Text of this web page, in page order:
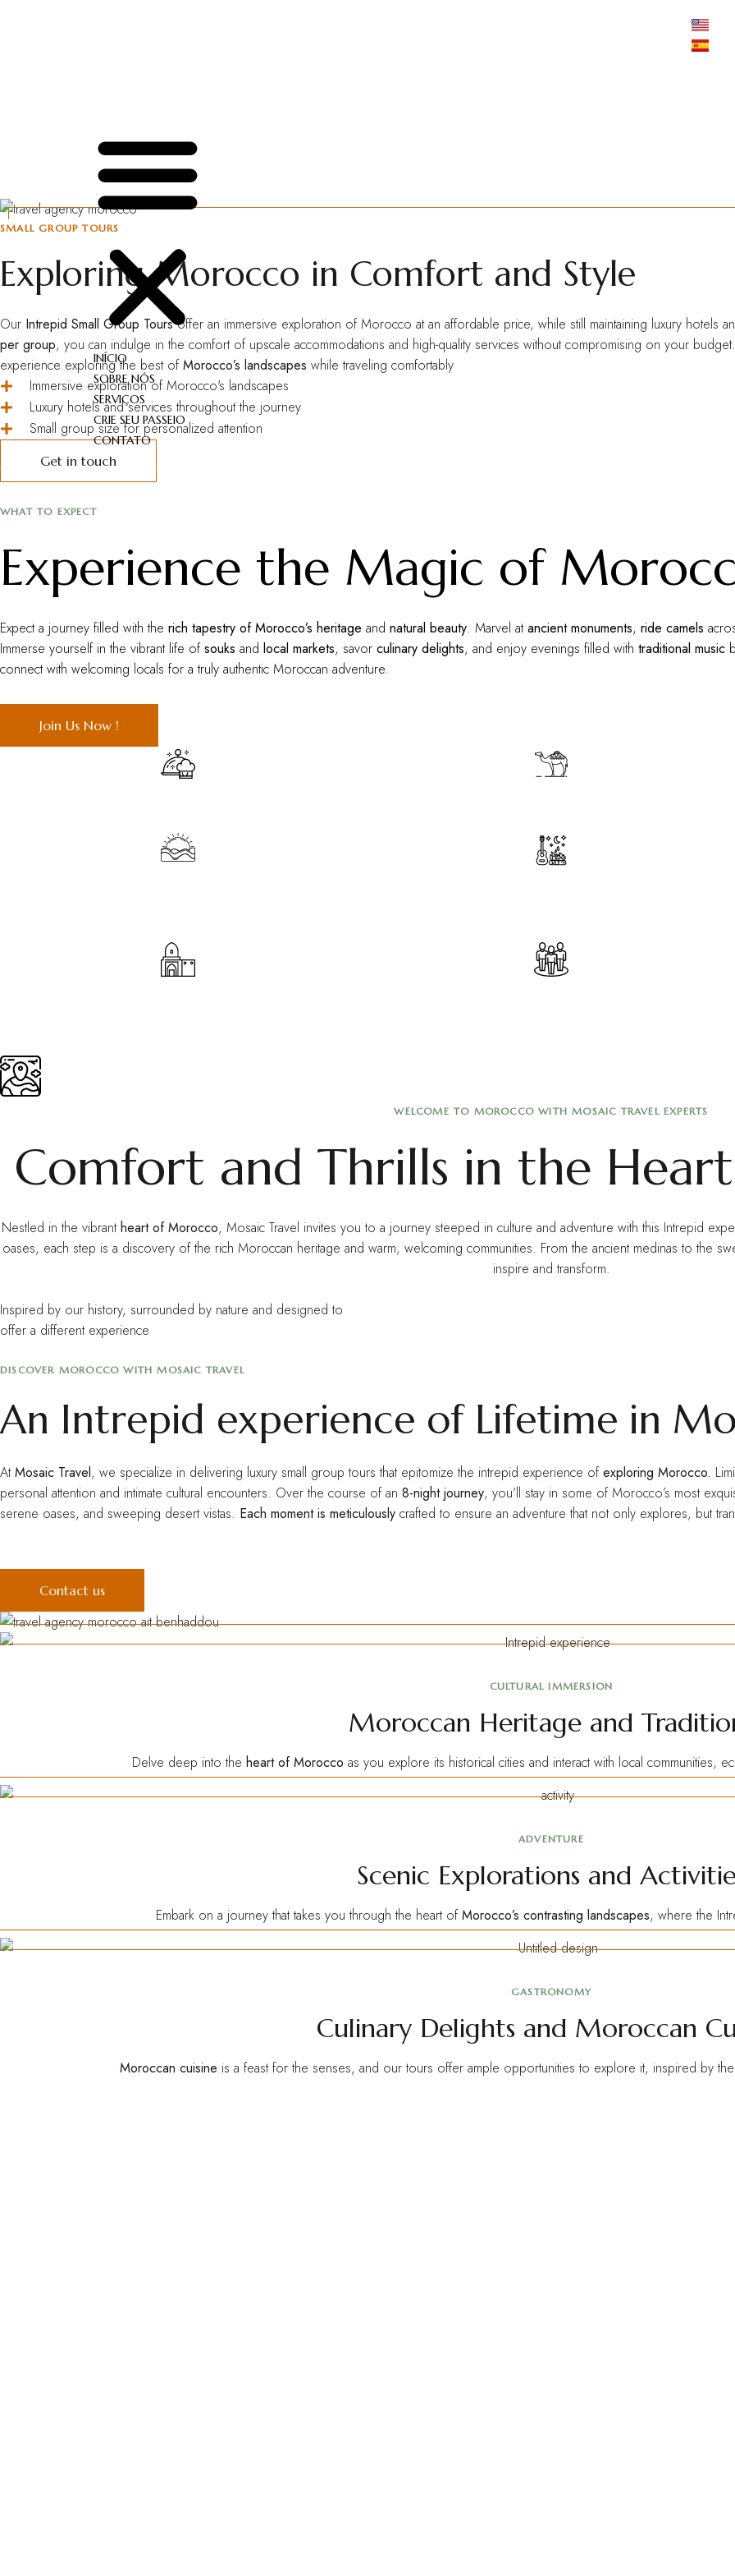
INÍCIO
SOBRE NÓS
SERVIÇOS
CRIE SEU PASSEIO
CONTATO
SMALL GROUP TOURS
Exploring Morocco in Comfort and Style
Our Intrepid Small Group Toursoffer an immersive exploration of Morocco at an affordable price, while still maintaining luxury hotels
per group, you can indulge in the comfort of upscale accommodations and high-quality services without compromising on your
experience exploring the best ofMorocco’s landscapes while traveling comfortably
Immersive exploration of Morocco's landscapes
Luxury hotels and services throughout the journey
Small group size for personalized attention
Get in touch
WHAT TO EXPECT
Experience the Magic of
Expect a journey filled with the rich tapestry of Morocco’s heritage and natural beauty. Marvel atancient monuments, ride camels
Immerse yourself in the vibrant life ofsouks and local markets, savor culinary delights, and enjoy evenings filled with traditional music
connect with welcoming locals for a truly authentic Moroccan adventure.
Join Us Now !
WELCOME TO MOROCCO WITH MOSAIC TRAVEL EXPERTS
Comfort and Thrills in the
Nestled in the vibrantheart of Morocco, Mosaic Travel invites you to a journey steeped in culture and adventure with this Intrepid
oases, each step is a discovery of the rich Moroccan heritage and warm, welcoming communities. From the ancient medinas to the
inspire and transform.
Inspired by our history, surrounded by nature and designed to
offer a different experience
DISCOVER MOROCCO WITH MOSAIC TRAVEL
An Intrepid experience of Lifetime in
AtMosaic Travel, we specialize in delivering luxury small group tours that epitomize the intrepid experience ofexploring Morocco.
personal attention and intimate cultural encounters. Over the course of an 8-night journey, you’ll stay in some of Morocco’s most
serene oases, and sweeping desert vistas. Each moment is meticulously crafted to ensure an adventure that not only explores, but
Contact us
CULTURAL IMMERSION
Moroccan Heritage and
Delve deep into the heart of Morocco as you explore its historical cities and interact with local communities,
ADVENTURE
Scenic Explorations and
Embark on a journey that takes you through the heart ofMorocco’s contrasting landscapes, where the
GASTRONOMY
Culinary Delights and Moroccan
Moroccan cuisine is a feast for the senses, and our tours offer ample opportunities to explore it, inspired by the